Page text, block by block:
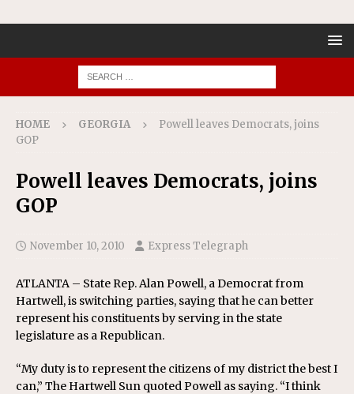
HOME GEORGIA
Powell leaves Democrats, joins
GOP
Powell leaves Democrats, joins
GOP
November 10, 2010 Express Telegraph
ATLANTA – State Rep. Alan Powell, a Democrat from
Hartwell, is switching parties, saying that he can better
represent his constituents by serving in the state
legislature as a Republican.
“My duty is to represent the citizens of my district the best I
can,” The Hartwell Sun quoted Powell as saying. “I think